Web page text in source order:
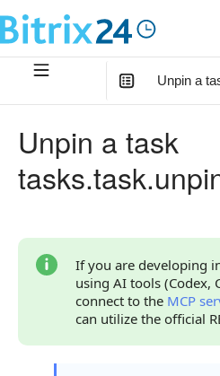
Unpin a
Method Parameters
Returned Data
Error Handling
Possible Error Codes
Unpin a task
If you are developing
using AI tools (Codex,
connect to the MCP
can utilize the official